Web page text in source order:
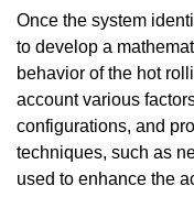
Once the system
to develop a
behavior of the hot
account various
configurations, and
techniques, such as
used to enhance the